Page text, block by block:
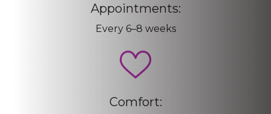
Appointments:
Every 6–8 weeks
Comfort: